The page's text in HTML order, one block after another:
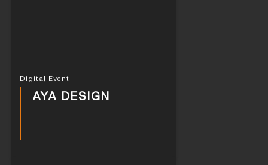
Digital Event
AYA DESIGN